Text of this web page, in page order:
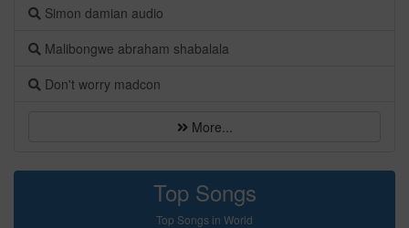
Simon damian audio
Malibongwe abraham shabalala
Don't worry madcon
More...
Top Songs
Top Songs in World